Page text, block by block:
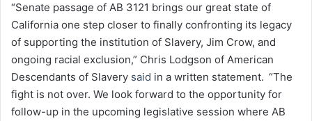
“Senate passage of AB 3121 brings our great state of
California one step closer to finally confronting its legacy
of supporting the institution of Slavery, Jim Crow, and
ongoing racial exclusion,” Chris Lodgson of American
Descendants of Slavery said in a written statement. “The
fight is not over. We look forward to the opportunity for
follow-up in the upcoming legislative session where AB